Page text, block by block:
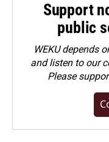
Support
public
WEKU depends
and listen to our
Please